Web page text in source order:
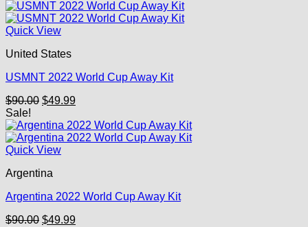
Quick View
United States
USMNT 2022 World Cup Away Kit
$90.00 Original
was:
$90.00.
$49.99Current
is:
$49.99.
Sale!
Quick View
Argentina
Argentina 2022 World Cup Away Kit
$90.00 Original
$49.99Current